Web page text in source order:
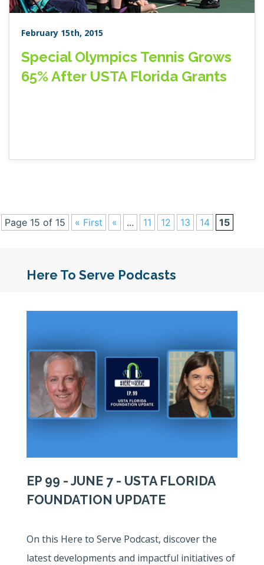
February 15th, 2015
Special Olympics Tennis Grows
65% After USTA Florida Grants
Page 15 of 15 « First « ... 11 12 13 14 15
Here To Serve Podcasts
EP 99 - JUNE 7 - USTA FLORIDA
FOUNDATION UPDATE
On this Here to Serve Podcast, discover the
latest developments and impactful initiatives of